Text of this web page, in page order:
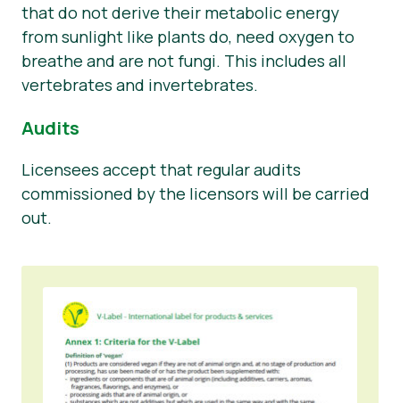
that do not derive their metabolic energy
from sunlight like plants do, need oxygen to
breathe and are not fungi. This includes all
vertebrates and invertebrates.
Audits
Licensees accept that regular audits
commissioned by the licensors will be carried
out.